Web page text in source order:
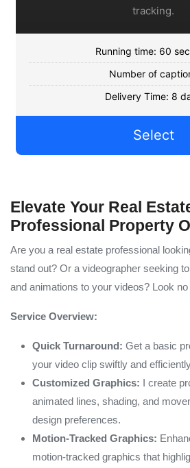
tracking.
Running time: 60
Number of
Delivery Time: 8
Select
Elevate Your Real
Professional Property
Are you a real estate professional
stand out? Or a videographer seeking
and animations to your videos? Look no
Service Overview:
Quick Turnaround: Get a basic
your video clip swiftly and
Customized Graphics: I create
animated lines, shading, and
design preferences.
Motion-Tracked Graphics:
motion-tracked graphics that